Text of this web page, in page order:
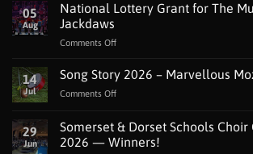
05
Aug
National Lottery Grant for The
Jackdaws
Comments Offon
Lottery
Grant
Music
Man
14
Jul
Song Story 2026 – Marvellous
Comments Offon
Story
2026
–
29
Jun
Somerset & Dorset Schools
2026 — Winners!